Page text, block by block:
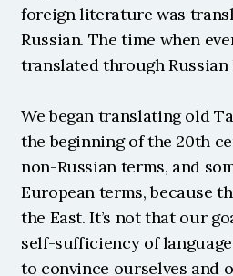
foreign literature was
Russian. The time when
translated through Russian
We began translating old
the beginning of the 20th
non-Russian terms, and
European terms, because
the East. It’s not that our
self-sufficiency of
to convince ourselves and